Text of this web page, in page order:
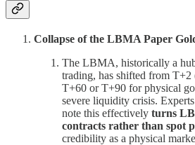
Collapse of the LBMA Paper
The LBMA, historically a
trading, has shifted from
T+60 or T+90 for physical
severe liquidity crisis.
note this effectively turns
contracts rather than spot
credibility as a physical